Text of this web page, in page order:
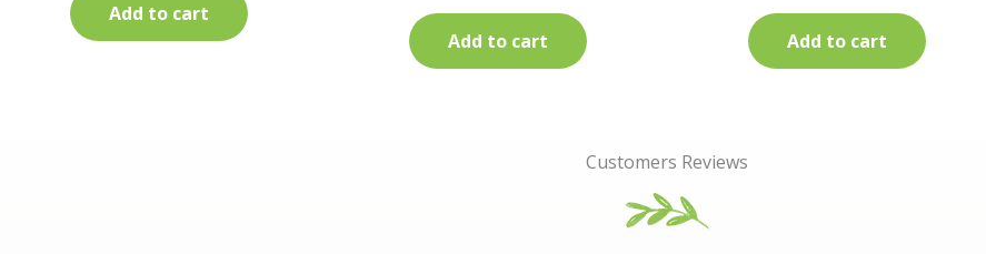
Add to cart
Add to cart Add to cart
Customers Reviews